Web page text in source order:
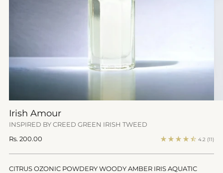
Irish Amour
INSPIRED BY CREED GREEN IRISH TWEED
Regular
Rs. 200.00 4.2 (11)
CITRUS OZONIC POWDERY WOODY AMBER IRIS AQUATIC